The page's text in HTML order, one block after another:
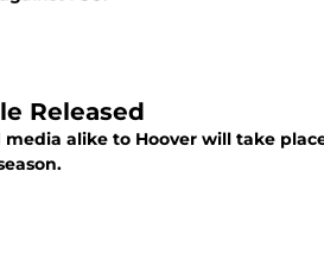
Released
alike to Hoover will take